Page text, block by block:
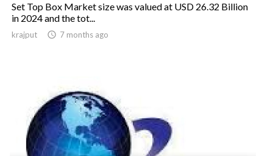
Set Top Box Market size was valued at USD 26.32 Billion
in 2024 and the tot...
krajput  7 months ago